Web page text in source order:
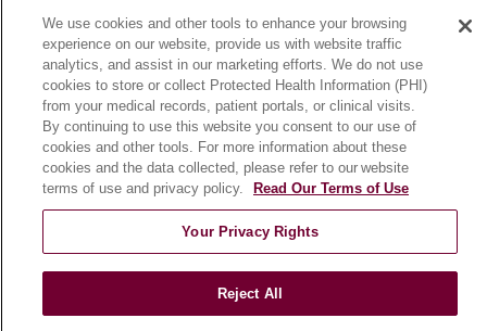
Language Assistance: English Español
POLSKI
中文
한국어 Tagalog العربية
РУССКИЙ
ગુજરાતી
اردو Việt Italiano हिंदी
Français
Ελληνικά
Deutsch
We use cookies and other tools to enhance your browsing
experience on our website, provide us with website traffic
analytics, and assist in our marketing efforts. We do not use
cookies to store or collect Protected Health Information (PHI)
from your medical records, patient portals, or clinical visits.
By continuing to use this website you consent to our use of
cookies and other tools. For more information about these
cookies and the data collected, please refer to our website
terms of use and privacy policy.
Read Our Terms of Use
Your Privacy Rights
Reject All